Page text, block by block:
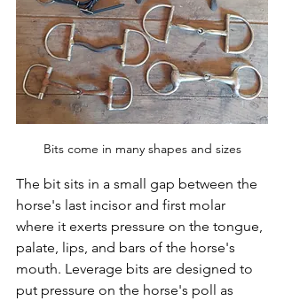
Bits come in many shapes and sizes
The bit sits in a small gap between the
horse's last incisor and first molar
where it exerts pressure on the tongue,
palate, lips, and bars of the horse's
mouth. Leverage bits are designed to
put pressure on the horse's poll as